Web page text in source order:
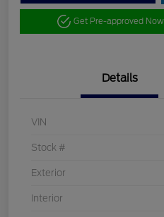
Get Pre-approved Now
Details
VIN
Stock #
Exterior
Interior